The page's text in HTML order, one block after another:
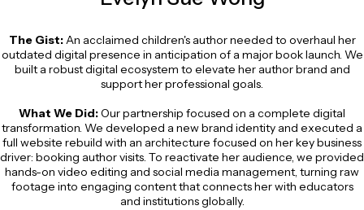
The Gist:An acclaimed children's author needed to overhaul her
outdated digital presence in anticipation of a major book launch. We
built a robust digital ecosystem to elevate her author brand and
support her professional goals.
What We Did:Our partnership focused on a complete digital
transformation. We developed a new brand identity and executed a
full website rebuild with an architecture focused on her key business
driver: booking author visits. To reactivate her audience, we provided
hands-on video editing and social media management, turning raw
footage into engaging content that connects her with educators
and institutions globally.